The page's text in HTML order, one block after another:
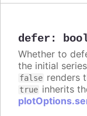
defer :
Whether to
the initial
false renders
true inherits